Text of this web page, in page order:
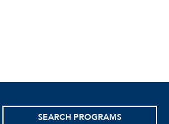
SEARCH PROGRAMS